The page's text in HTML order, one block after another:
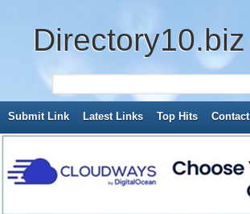
Directory10.biz
Submit Link Latest Links Top Hits Contact